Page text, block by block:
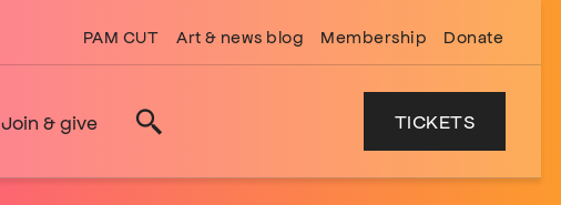
PAM CUT Art & news blog Membership Donate
Join & give Search TICKETS